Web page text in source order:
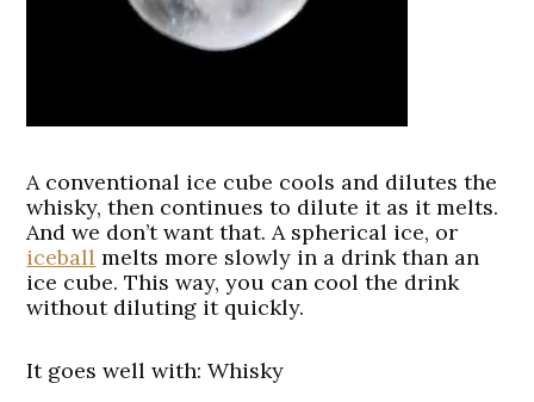
A conventional ice cube cools and dilutes the
whisky, then continues to dilute it as it melts.
And we don’t want that. A spherical ice, or
iceball melts more slowly in a drink than an
ice cube. This way, you can cool the drink
without diluting it quickly.
It goes well with: Whisky